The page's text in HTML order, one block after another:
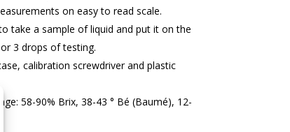
on easy to read scale.
take a sample of liquid and put it on the
3 drops of testing.
calibration screwdriver and plastic
58-90% Brix, 38-43 ° Bé (Baumé), 12-